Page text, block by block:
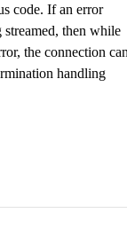
code. If an error
streamed, then while
the connection
handling